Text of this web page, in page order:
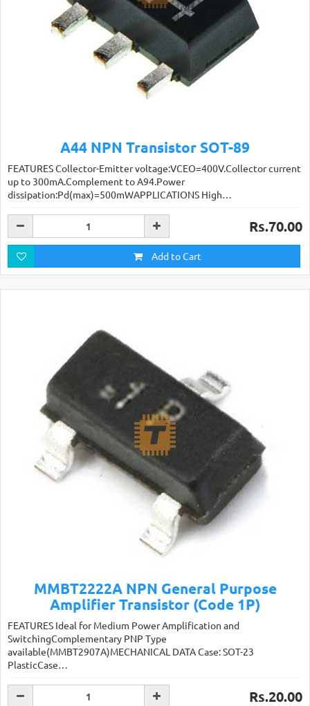
A44 NPN Transistor SOT-89
FEATURES Collector-Emitter voltage:VCEO=400V.Collector current
up to 300mA.Complement to A94.Power
dissipation:Pd(max)=500mWAPPLICATIONS High…
Rs.70.00
Add to Cart
MMBT2222A NPN General Purpose
Amplifier Transistor (Code 1P)
FEATURES Ideal for Medium Power Amplification and
SwitchingComplementary PNP Type
available(MMBT2907A)MECHANICAL DATA Case: SOT-23
PlasticCase…
Rs.20.00